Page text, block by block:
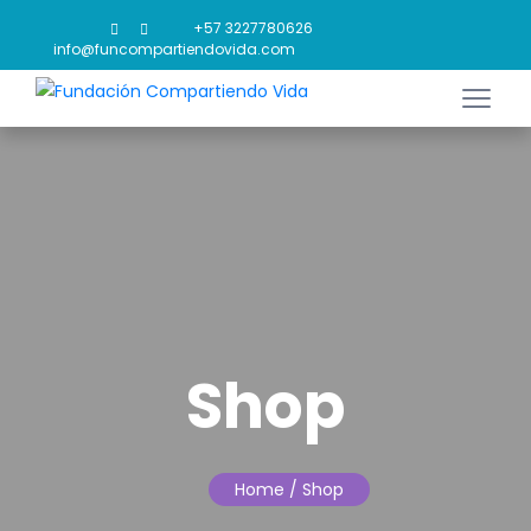
+57 3227780626
info@funcompartiendovida.com
Shop
Home / Shop